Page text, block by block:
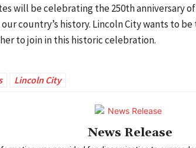
will be celebrating the 250th anniversary
country’s history. Lincoln City wants to
to join in this historic celebration.
Lincoln City
News Release